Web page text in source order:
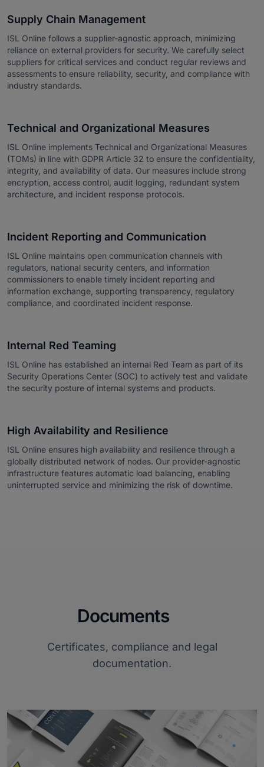
Supply Chain Management
ISL Online follows a supplier-agnostic approach, minimizing
reliance on external providers for security. We carefully select
suppliers for critical services and conduct regular reviews and
assessments to ensure reliability, security, and compliance with
industry standards.
Technical and Organizational Measures
ISL Online implements Technical and Organizational Measures
(TOMs) in line with GDPR Article 32 to ensure the confidentiality,
integrity, and availability of data. Our measures include strong
encryption, access control, audit logging, redundant system
architecture, and incident response protocols.
Incident Reporting and Communication
ISL Online maintains open communication channels with
regulators, national security centers, and information
commissioners to enable timely incident reporting and
information exchange, supporting transparency, regulatory
compliance, and coordinated incident response.
Internal Red Teaming
ISL Online has established an internal Red Team as part of its
Security Operations Center (SOC) to actively test and validate
the security posture of internal systems and products.
High Availability and Resilience
ISL Online ensures high availability and resilience through a
globally distributed network of nodes. Our provider-agnostic
infrastructure features automatic load balancing, enabling
uninterrupted service and minimizing the risk of downtime.
Documents
Certificates, compliance and legal
documentation.